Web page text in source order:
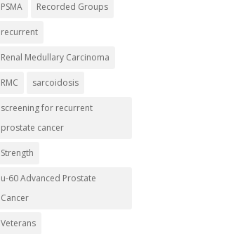
PSMA Recorded Groups
recurrent
Renal Medullary Carcinoma
RMC sarcoidosis
screening for recurrent
prostate cancer
Strength
u-60 Advanced Prostate
Cancer
Veterans